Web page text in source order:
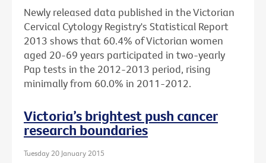
Newly released data published in the Victorian
Cervical Cytology Registry's Statistical Report
2013 shows that 60.4% of Victorian women
aged 20-69 years participated in two-yearly
Pap tests in the 2012-2013 period, rising
minimally from 60.0% in 2011-2012.
Victoria’s brightest push cancer
research boundaries
Tuesday 20 January 2015